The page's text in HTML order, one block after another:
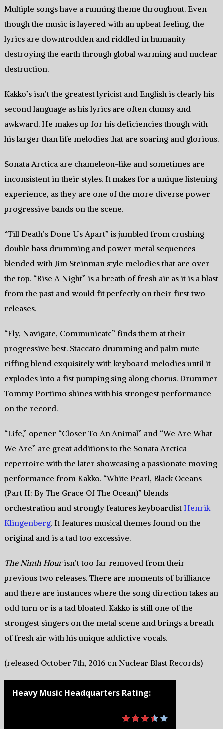
Multiple songs have a running theme throughout. Even
though the music is layered with an upbeat feeling, the
lyrics are downtrodden and riddled in humanity
destroying the earth through global warming and nuclear
destruction.
Kakko’s isn’t the greatest lyricist and English is clearly his
second language as his lyrics are often clumsy and
awkward. He makes up for his deficiencies though with
his larger than life melodies that are soaring and glorious.
Sonata Arctica are chameleon-like and sometimes are
inconsistent in their styles. It makes for a unique listening
experience, as they are one of the more diverse power
progressive bands on the scene.
“Till Death’s Done Us Apart” is jumbled from crushing
double bass drumming and power metal sequences
blended with Jim Steinman style melodies that are over
the top. “Rise A Night” is a breath of fresh air as it is a blast
from the past and would fit perfectly on their first two
releases.
“Fly, Navigate, Communicate” finds them at their
progressive best. Staccato drumming and palm mute
riffing blend exquisitely with keyboard melodies until it
explodes into a fist pumping sing along chorus. Drummer
Tommy Portimo shines with his strongest performance
on the record.
“Life,” opener “Closer To An Animal” and “We Are What
We Are” are great additions to the Sonata Arctica
repertoire with the later showcasing a passionate moving
performance from Kakko. “White Pearl, Black Oceans
(Part II: By The Grace Of The Ocean)” blends
orchestration and strongly features keyboardist Henrik
Klingenberg. It features musical themes found on the
original and is a tad too excessive.
The Ninth Hourisn’t too far removed from their
previous two releases. There are moments of brilliance
and there are instances where the song direction takes an
odd turn or is a tad bloated. Kakko is still one of the
strongest singers on the metal scene and brings a breath
of fresh air with his unique addictive vocals.
(released October 7th, 2016 on Nuclear Blast Records)
Heavy Music Headquarters Rating: